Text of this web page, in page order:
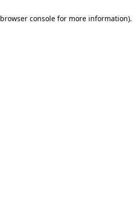
browser consolefor more information).